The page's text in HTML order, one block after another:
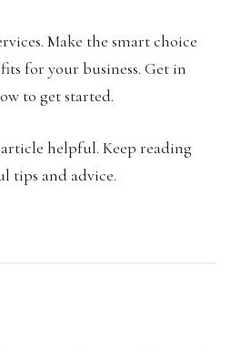
Make the smart choice
for your business. Get in
to get started.
helpful. Keep reading
tips and advice.